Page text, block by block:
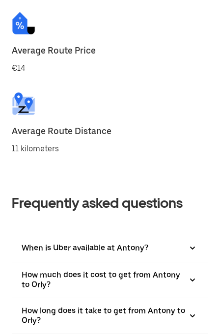
Average Route Price
€14
Average Route Distance
11 kilometers
Frequently asked questions
When is Uber available at Antony?
How much does it cost to get from Antony
to Orly?
How long does it take to get from Antony to
Orly?